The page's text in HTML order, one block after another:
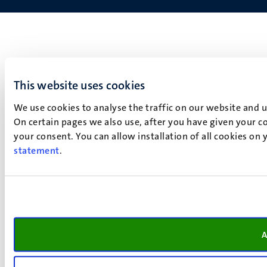
This website uses cookies
We use cookies to analyse the traffic on our website
On certain pages we also use, after you have given your
your consent. You can allow installation of all cookies
statement.